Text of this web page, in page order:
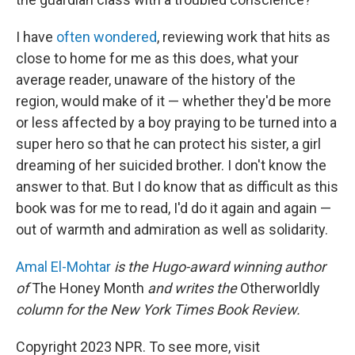
I have often wondered, reviewing work that hits as
close to home for me as this does, what your
average reader, unaware of the history of the
region, would make of it — whether they'd be more
or less affected by a boy praying to be turned into a
super hero so that he can protect his sister, a girl
dreaming of her suicided brother. I don't know the
answer to that. But I do know that as difficult as this
book was for me to read, I'd do it again and again —
out of warmth and admiration as well as solidarity.
Amal El-Mohtar is the Hugo-award winning author
ofThe Honey Month and writes theOtherworldly
column for the New York Times Book Review.
Copyright 2023 NPR. To see more, visit